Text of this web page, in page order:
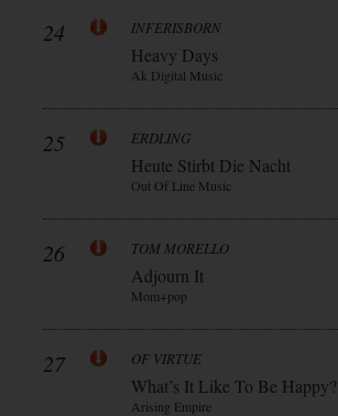
24 INFERISBORN
Heavy Days
Ak Digital Music
25 ERDLING
Heute Stirbt Die Nacht
Out Of Line Music
26 TOM MORELLO
Adjourn It
Mom+pop
27 OF VIRTUE
What’s It Like To Be Happy?
Arising Empire